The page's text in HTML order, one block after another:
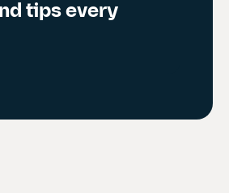
tips every